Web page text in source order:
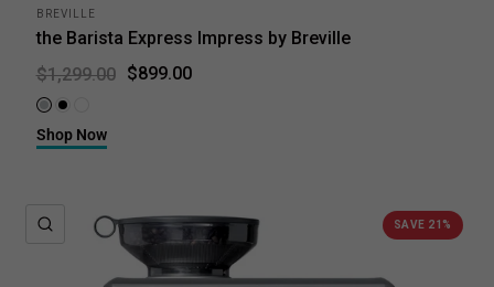
BREVILLE
the Barista Express Impress by Breville
$1,299.00
$899.00
Brushed Stainless SteelBlack Truffle
Shop Now
SAVE 21%
QUICK VIEW